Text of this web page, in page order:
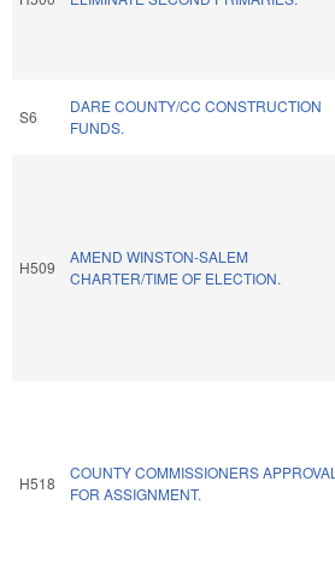
S6
DARE COUNTY/CC CONSTRUCTION
FUNDS.
H509
AMEND WINSTON-SALEM
CHARTER/TIME OF ELECTION.
H518
COUNTY COMMISSIONERS APPROVAL
FOR ASSIGNMENT.